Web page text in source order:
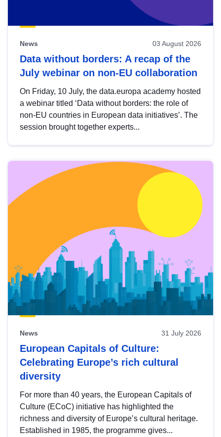
News 03 August 2026
Data without borders: A recap of the
July webinar on non-EU collaboration
On Friday, 10 July, the data.europa academy hosted
a webinar titled ‘Data without borders: the role of
non-EU countries in European data initiatives’. The
session brought together experts...
News 31 July 2026
European Capitals of Culture:
Celebrating Europe’s rich cultural
diversity
For more than 40 years, the European Capitals of
Culture (ECoC) initiative has highlighted the
richness and diversity of Europe’s cultural heritage.
Established in 1985, the programme gives...